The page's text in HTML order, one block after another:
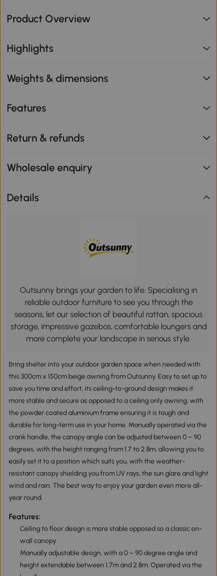
Product Overview
Highlights
Weights & dimensions
Features
Return & refunds
Wholesale enquiry
Details
Outsunny brings your garden to life. Specialising in
reliable outdoor furniture to see you through the
seasons, let our selection of beautiful rattan, spacious
storage, impressive gazebos, comfortable loungers and
more complete your landscape in serious style.
Bring shelter into your outdoor garden space when needed with
this 300cm x 150cm beige awning from Outsunny. Easy to set up to
save you time and effort, its ceiling-to-ground design makes it
more stable and secure as opposed to a ceiling only awning, with
the powder coated aluminium frame ensuring it is tough and
durable for long-term use in your home. Manually operated via the
crank handle, the canopy angle can be adjusted between 0 – 90
degrees, with the height ranging from 1.7 to 2.8m, allowing you to
easily set it to a position which suits you, with the weather-
resistant canopy shielding you from UV rays, the sun glare and light
wind and rain. The best way to enjoy your garden even more all-
year round.
Features:
Ceiling to floor design is more stable opposed so a classic on-
wall canopy
Manually adjustable design, with a 0 – 90 degree angle and
height extendable between 1.7m and 2.8m. Operated via the